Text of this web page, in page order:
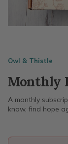
Owl & Thistle
Monthly
A monthly
know, find hope